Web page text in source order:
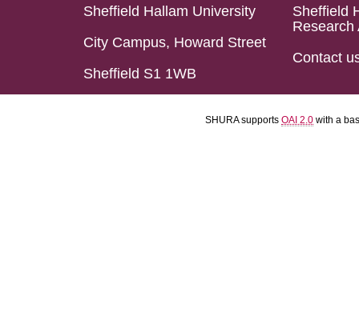
Sheffield Hallam University
City Campus, Howard Street
Sheffield S1 1WB
Sheffield
Research
Contact
SHURA supports OAI 2.0 with a